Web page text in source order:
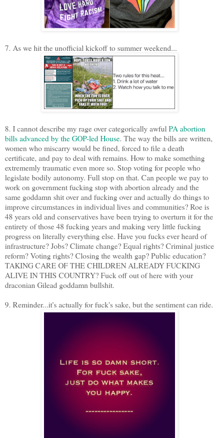
7. As we hit the unofficial kickoff to summer weekend...
8. I cannot describe my rage over categorically awfulPA abortion
bills advanced by the GOP-led House. The way the bills are written,
women who miscarry would be fined, forced to file a death
certificate, and pay to deal with remains. How to make something
extrememly traumatic even more so. Stop voting for people who
legislate bodily autonomy. Full stop on that. Can people we pay to
work on government fucking stop with abortion already and the
same goddamn shit over and fucking over and actually do things to
improve circumstances in individual lives and communities? Roe is
48 years old and conservatives have been trying to overturn it for the
entirety of those 48 fucking years and making very little fucking
progress on literally everything else. Have you fucks ever heard of
infrastructure? Jobs? Climate change? Equal rights? Criminal justice
reform? Voting rights? Closing the wealth gap? Public education?
TAKING CARE OF THE CHILDREN ALREADY FUCKING
ALIVE IN THIS COUNTRY? Fuck off out of here with your
draconian Gilead goddamn bullshit.
9. Reminder...it's actually for fuck's sake, but the sentiment can ride.